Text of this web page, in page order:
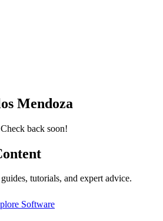
Mendoza
back soon!
tutorials, and expert advice.
Software